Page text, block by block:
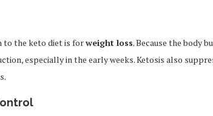
to the keto diet is forweight loss. Because the body
especially in the early weeks. Ketosis also